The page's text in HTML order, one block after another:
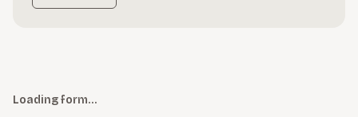
Loading form…